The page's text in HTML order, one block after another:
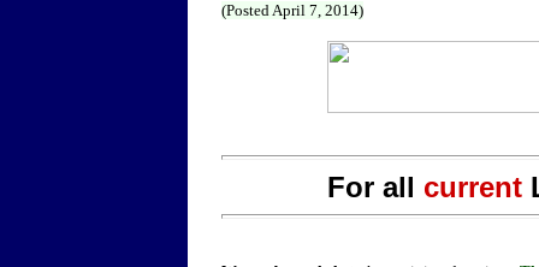
(Posted April 7, 2014)
For all current